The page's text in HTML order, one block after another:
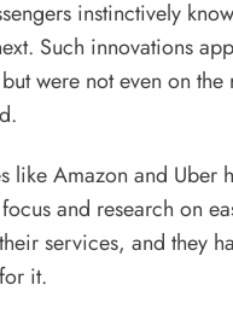
instinctively
Such innovations
were not even on the
like Amazon and Uber
and research on
services, and they
it.